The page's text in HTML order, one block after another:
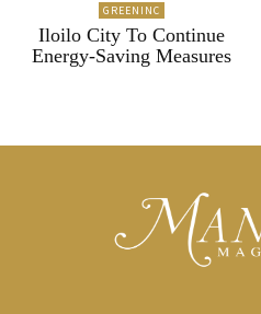
GREENINC
Iloilo City To Continue
Energy-Saving Measures